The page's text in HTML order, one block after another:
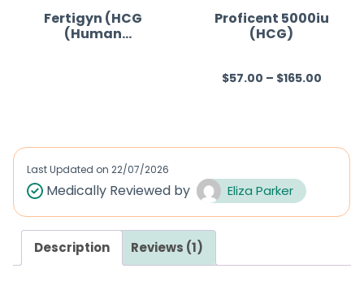
f
5
Fertigyn (HCG
(Human
d
0
u
t
Proficent 5000iu
(HCG)
R
0
$57.00 – $165.00
Last Updated on 22/07/2026
Medically Reviewed by Eliza Parker
Description Reviews (1)